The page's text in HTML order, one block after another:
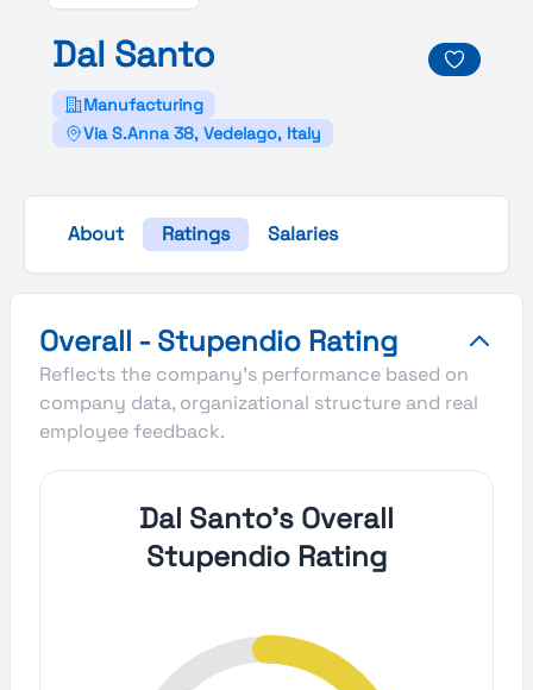
Dal Santo
Manufacturing
Via S.Anna 38, Vedelago, Italy
About Ratings Salaries
Overall - Stupendio Rating
Reflects the company's performance based on
company data, organizational structure and real
employee feedback.
Dal Santo's Overall
Stupendio Rating